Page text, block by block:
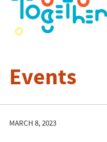
Events
MARCH 8, 2023